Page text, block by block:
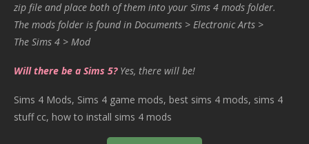
zip file and place both of them into your Sims 4 mods folder.
The mods folder is found in Documents > Electronic Arts >
The Sims 4 > Mod
Will there be a Sims 5? Yes, there will be!
Sims 4 Mods, Sims 4 game mods, best sims 4 mods, sims 4
stuff cc, how to install sims 4 mods